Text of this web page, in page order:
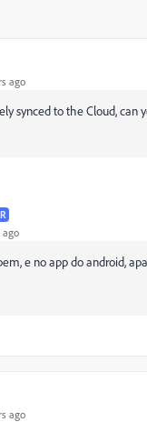
ago
synced to the Cloud, can
ago
e no app do android,
ago